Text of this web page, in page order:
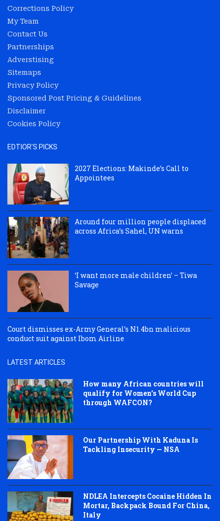
Corrections Policy
My Team
Contact Us
Partnerships
Adverstising
Sitemaps
Privacy Policy
Sponsored Post Pricing & Guidelines
Disclaimer
Cookies Policy
EDTIOR'S PICKS
2027 Elections: Makinde’s Call to
Appointees
Around four million people displaced
across Africa’s Sahel, UN warns
‘I want more male children’ – Tiwa
Savage
Court dismisses ex-Army General’s N1.4bn malicious
conduct suit against Ibom Airline
LATEST ARTICLES
How many African countries will
qualify for Women’s World Cup
through WAFCON?
Our Partnership With Kaduna Is
Tackling Insecurity — NSA
NDLEA Intercepts Cocaine Hidden In
Mortar, Backpack Bound For China,
Italy